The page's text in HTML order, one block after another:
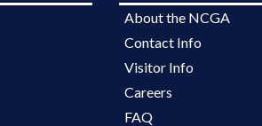
About the NCGA
Contact Info
Visitor Info
Careers
FAQ